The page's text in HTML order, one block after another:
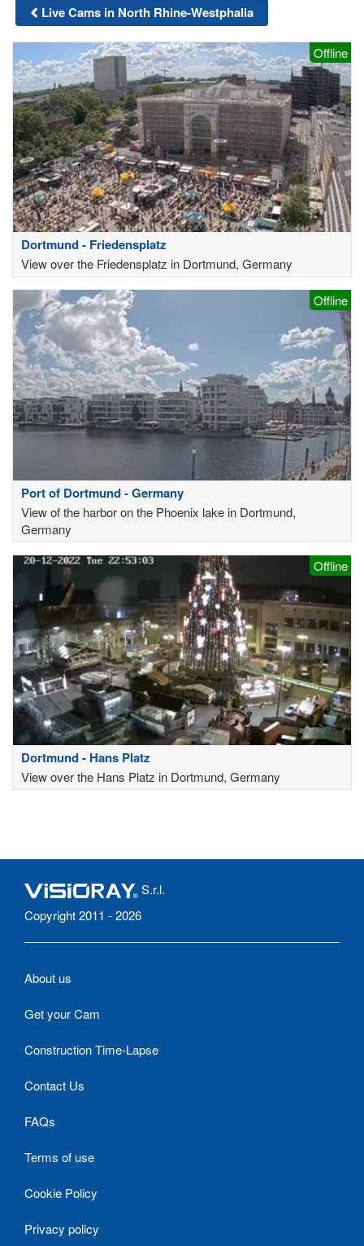
Live Cams in North Rhine-Westphalia
Offline
Dortmund - Friedensplatz
View over the Friedensplatz in Dortmund, Germany
Offline
Port of Dortmund - Germany
View of the harbor on the Phoenix lake in Dortmund,
Germany
Offline
Dortmund - Hans Platz
View over the Hans Platz in Dortmund, Germany
S.r.l.
Copyright 2011 - 2026
About us
Get your Cam
Construction Time-Lapse
Contact Us
FAQs
Terms of use
Cookie Policy
Privacy policy